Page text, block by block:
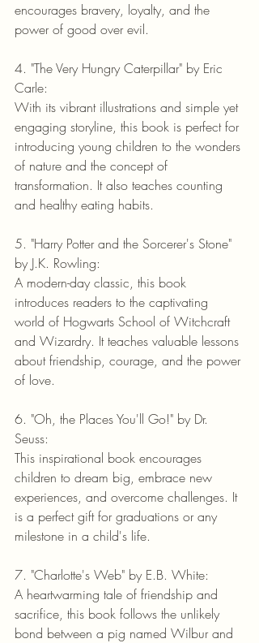
encourages bravery, loyalty, and the
power of good over evil.
4. "The Very Hungry Caterpillar" by Eric
Carle:
With its vibrant illustrations and simple yet
engaging storyline, this book is perfect for
introducing young children to the wonders
of nature and the concept of
transformation. It also teaches counting
and healthy eating habits.
5. "Harry Potter and the Sorcerer's Stone"
by J.K. Rowling:
A modern-day classic, this book
introduces readers to the captivating
world of Hogwarts School of Witchcraft
and Wizardry. It teaches valuable lessons
about friendship, courage, and the power
of love.
6. "Oh, the Places You'll Go!" by Dr.
Seuss:
This inspirational book encourages
children to dream big, embrace new
experiences, and overcome challenges. It
is a perfect gift for graduations or any
milestone in a child's life.
7. "Charlotte's Web" by E.B. White:
A heartwarming tale of friendship and
sacrifice, this book follows the unlikely
bond between a pig named Wilbur and